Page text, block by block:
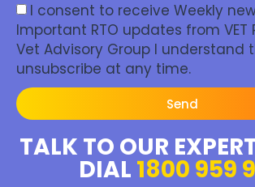
I consent to receive Weekly
Important RTO updates from VET
Vet Advisory Group I understand
unsubscribe at any time.
Send
TALK TO OUR
DIAL 1800 959